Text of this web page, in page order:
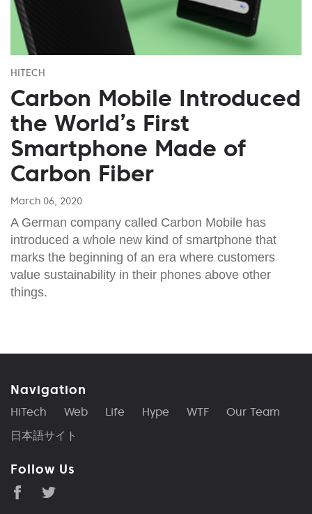
HITECH
Carbon Mobile Introduced
the World’s First
Smartphone Made of
Carbon Fiber
March 06, 2020
A German company called Carbon Mobile has
introduced a whole new kind of smartphone that
marks the beginning of an era where customers
value sustainability in their phones above other
things.
Navigation
HiTech Web Life Hype WTF
Our Team
日本語サイト
Follow Us